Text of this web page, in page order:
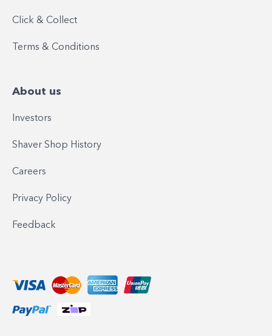
Click & Collect
Terms & Conditions
About us
Investors
Shaver Shop History
Careers
Privacy Policy
Feedback